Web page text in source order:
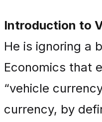
Introduction to
He is ignoring a
Economics that
“vehicle
currency, by